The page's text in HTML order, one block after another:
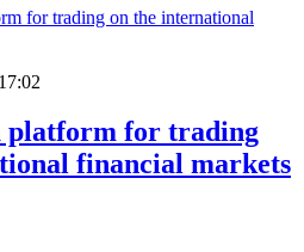
platform for trading
financial markets